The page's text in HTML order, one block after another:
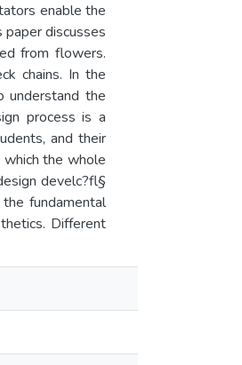
enable the
discusses
from flowers.
chains. In the
understand the
process is a
and their
which the whole
develc?fl§
fundamental
Different